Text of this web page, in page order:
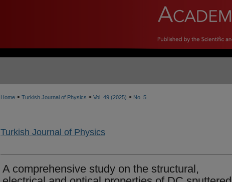
Home > Turkish Journal of Physics > Vol. 49 (2025) > No. 5
Turkish Journal of Physics
A comprehensive study on the structural,